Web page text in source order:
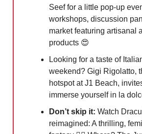
Seef for a little pop-up
workshops, discussion
market featuring artisanal
products 😍
Looking for a taste of
weekend? Gigi Rigolatto,
hotspot at J1 Beach,
immerse yourself in la
Don’t skip it: Watch
reimagined: A thrilling,